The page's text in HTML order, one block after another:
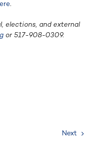
.
elections, and external
or 517-908-0309.
Next